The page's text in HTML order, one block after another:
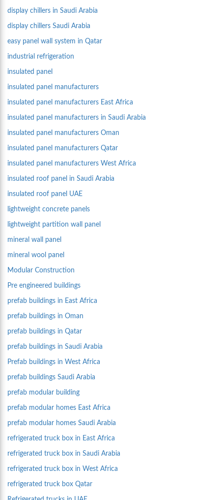
display chillers in Saudi Arabia
display chillers Saudi Arabia
easy panel wall system in Qatar
industrial refrigeration
insulated panel
insulated panel manufacturers
insulated panel manufacturers East Africa
insulated panel manufacturers in Saudi Arabia
insulated panel manufacturers Oman
insulated panel manufacturers Qatar
insulated panel manufacturers West Africa
insulated roof panel in Saudi Arabia
insulated roof panel UAE
lightweight concrete panels
lightweight partition wall panel
mineral wall panel
mineral wool panel
Modular Construction
Pre engineered buildings
prefab buildings in East Africa
prefab buildings in Oman
prefab buildings in Qatar
prefab buildings in Saudi Arabia
Prefab buildings in West Africa
prefab buildings Saudi Arabia
prefab modular building
prefab modular homes East Africa
prefab modular homes Saudi Arabia
refrigerated truck box in East Africa
refrigerated truck box in Saudi Arabia
refrigerated truck box in West Africa
refrigerated truck box Qatar